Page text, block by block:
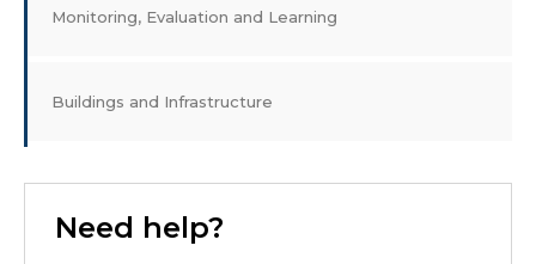
Monitoring, Evaluation and Learning
Buildings and Infrastructure
Need help?